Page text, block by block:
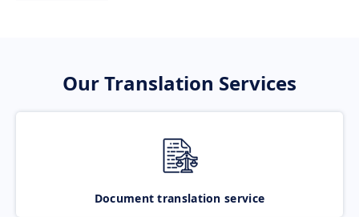
Our Translation Services
Document translation service